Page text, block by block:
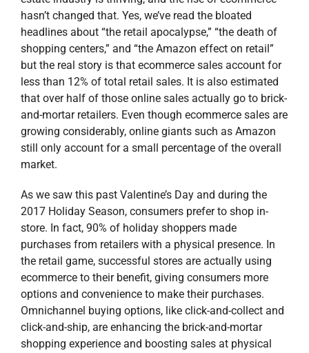
hasn’t changed that. Yes, we’ve read the bloated
headlines about “the retail apocalypse,” “the death of
shopping centers,” and “the Amazon effect on retail”
but the real story is that ecommerce sales account for
less than 12% of total retail sales. It is also estimated
that over half of those online sales actually go to brick-
and-mortar retailers. Even though ecommerce sales are
growing considerably, online giants such as Amazon
still only account for a small percentage of the overall
market.
As we saw this past Valentine’s Day and during the
2017 Holiday Season, consumers prefer to shop in-
store. In fact, 90% of holiday shoppers made
purchases from retailers with a physical presence. In
the retail game, successful stores are actually using
ecommerce to their benefit, giving consumers more
options and convenience to make their purchases.
Omnichannel buying options, like click-and-collect and
click-and-ship, are enhancing the brick-and-mortar
shopping experience and boosting sales at physical